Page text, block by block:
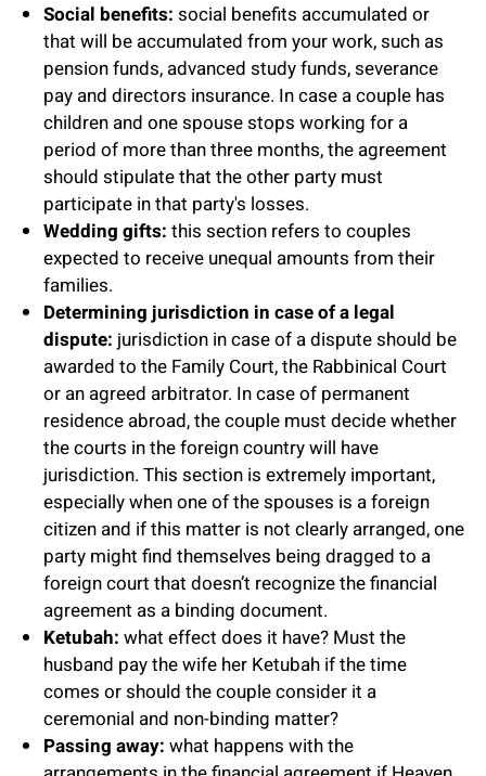
Social benefits: social benefits accumulated or
that will be accumulated from your work, such as
pension funds, advanced study funds, severance
pay and directors insurance. In case a couple has
children and one spouse stops working for a
period of more than three months, the agreement
should stipulate that the other party must
participate in that party's losses.
Wedding gifts: this section refers to couples
expected to receive unequal amounts from their
families.
Determining jurisdiction in case of a legal
dispute: jurisdiction in case of a dispute should be
awarded to the Family Court, the Rabbinical Court
or an agreed arbitrator. In case of permanent
residence abroad, the couple must decide whether
the courts in the foreign country will have
jurisdiction. This section is extremely important,
especially when one of the spouses is a foreign
citizen and if this matter is not clearly arranged, one
party might find themselves being dragged to a
foreign court that doesn’t recognize the financial
agreement as a binding document.
Ketubah: what effect does it have? Must the
husband pay the wife her Ketubah if the time
comes or should the couple consider it a
ceremonial and non-binding matter?
Passing away: what happens with the